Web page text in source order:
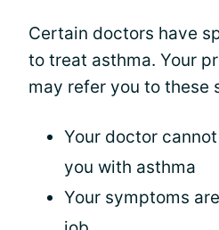
Certain doctors have
to treat asthma. Your
may refer you to these
Your doctor
you with asthma
Your symptoms